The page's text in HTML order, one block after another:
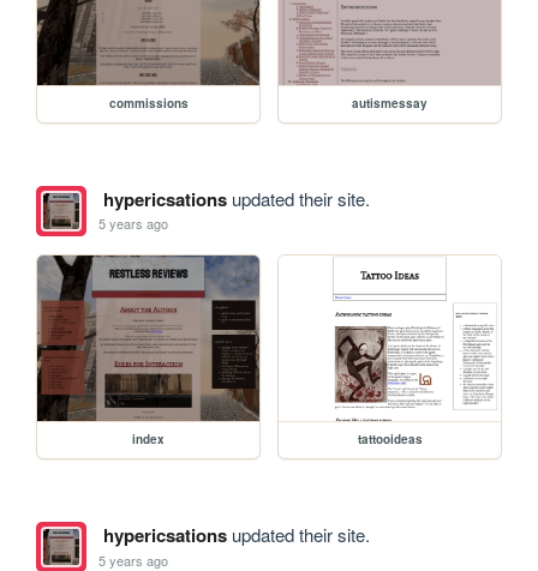
commissions autismessay
hypericsationsupdated their site.
5 years ago
index tattooideas
hypericsationsupdated their site.
5 years ago